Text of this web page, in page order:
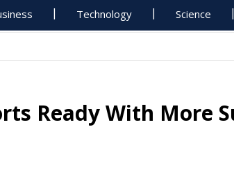
Technology Science
Ready With More